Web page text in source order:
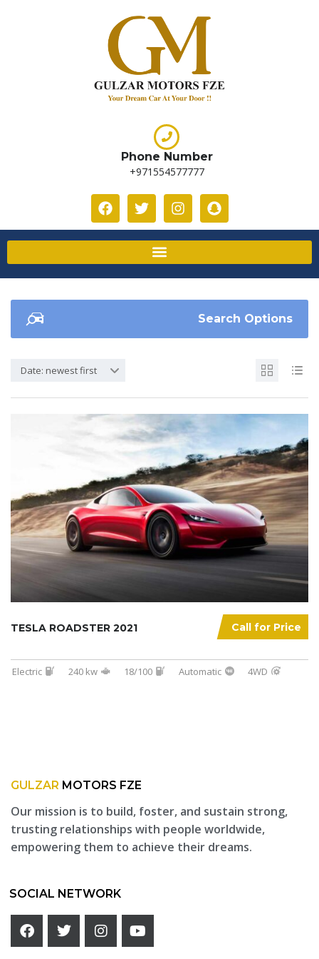
Phone Number
+971554577777
Search Options
Date: newest first
Call for Price
TESLA ROADSTER 2021
Electric 240 kw 18/100 Automatic 4WD
GULZAR MOTORS FZE
Our mission is to build, foster, and sustain strong,
trusting relationships with people worldwide,
empowering them to achieve their dreams.
SOCIAL NETWORK